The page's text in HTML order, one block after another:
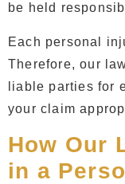
be held
Each personal
Therefore, our
liable parties for
your claim
How Our
in a